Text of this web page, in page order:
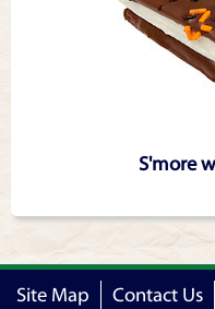
S'more
Site Map Contact Us